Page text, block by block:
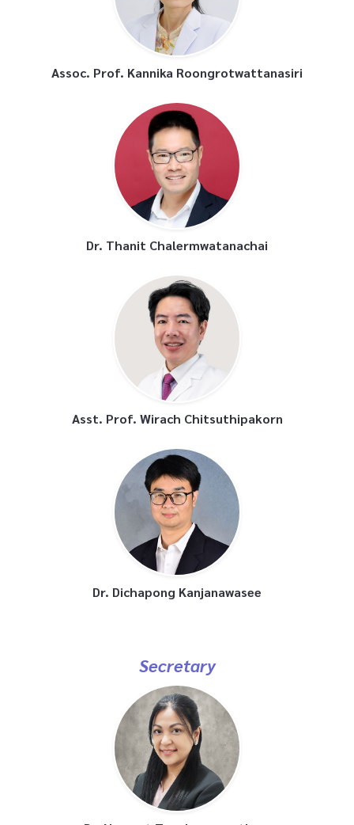
Assoc. Prof. Kannika Roongrotwattanasiri
Dr. Thanit Chalermwatanachai
Asst. Prof. Wirach Chitsuthipakorn
Dr. Dichapong Kanjanawasee
Secretary